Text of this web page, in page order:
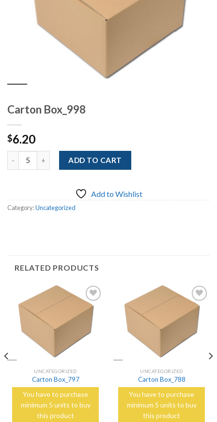
Carton Box_998
$6.20
Quantity ADD TO CART
Add to Wishlist
Category:Uncategorized
RELATED PRODUCTS
Add to
Wishlist
UNCATEGORIZED
Carton Box_797
You have to purchase
minimum 5 units to buy
this product
Add to
Wishlist
UNCATEGORIZED
Carton Box_788
You have to purchase
minimum 5 units to buy
this product